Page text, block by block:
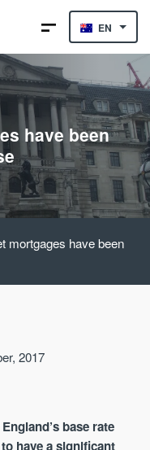
EN
have been
mortgages have been
2017
base rate
have a significant